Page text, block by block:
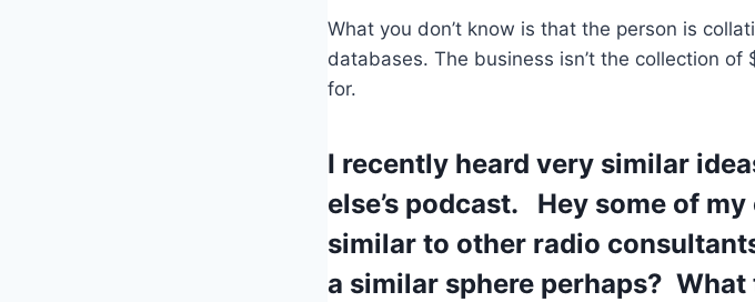
What you don’t know is that the person is
databases. The business isn’t the collection
for.
I recently heard very similar
else’s podcast. Hey some of
similar to other radio
a similar sphere perhaps? What